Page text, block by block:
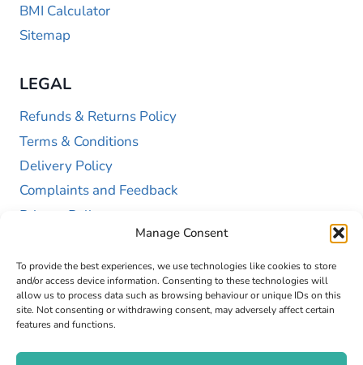
Manage Consent
To provide the best experiences, we use technologies like cookies to store
and/or access device information. Consenting to these technologies will
allow us to process data such as browsing behaviour or unique IDs on this
site. Not consenting or withdrawing consent, may adversely affect certain
features and functions.
BMI Calculator
Sitemap
LEGAL
Refunds & Returns Policy
Terms & Conditions
Delivery Policy
Complaints and Feedback
Privacy Policy